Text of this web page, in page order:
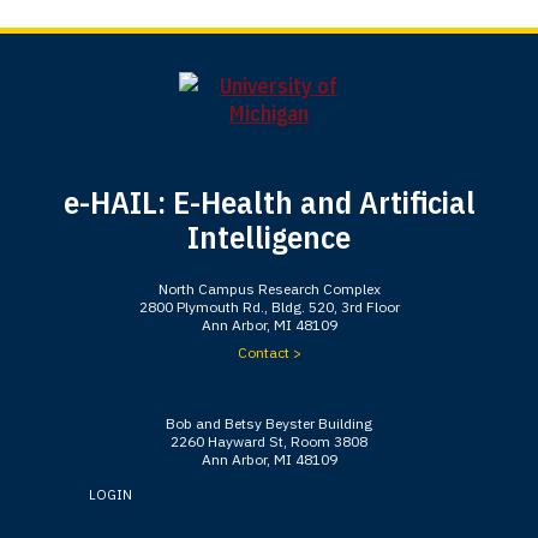
e-HAIL: E-Health and Artificial
Intelligence
North Campus Research Complex
2800 Plymouth Rd., Bldg. 520, 3rd Floor
Ann Arbor, MI 48109
Contact >
Bob and Betsy Beyster Building
2260 Hayward St, Room 3808
Ann Arbor, MI 48109
LOGIN